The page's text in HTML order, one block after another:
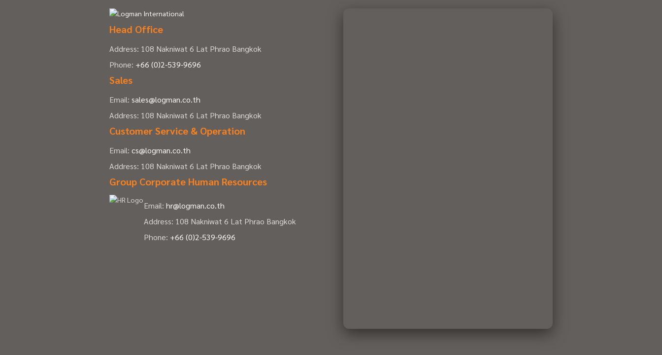
Head Office
Address: 108 Nakniwat 6 Lat Phrao Bangkok
Phone: +66 (0)2-539-9696
Sales
Email: sales@logman.co.th
Address: 108 Nakniwat 6 Lat Phrao Bangkok
Customer Service & Operation
Email: cs@logman.co.th
Address: 108 Nakniwat 6 Lat Phrao Bangkok
Group Corporate Human Resources
Email: hr@logman.co.th
Address: 108 Nakniwat 6 Lat Phrao Bangkok
Phone: +66 (0)2-539-9696